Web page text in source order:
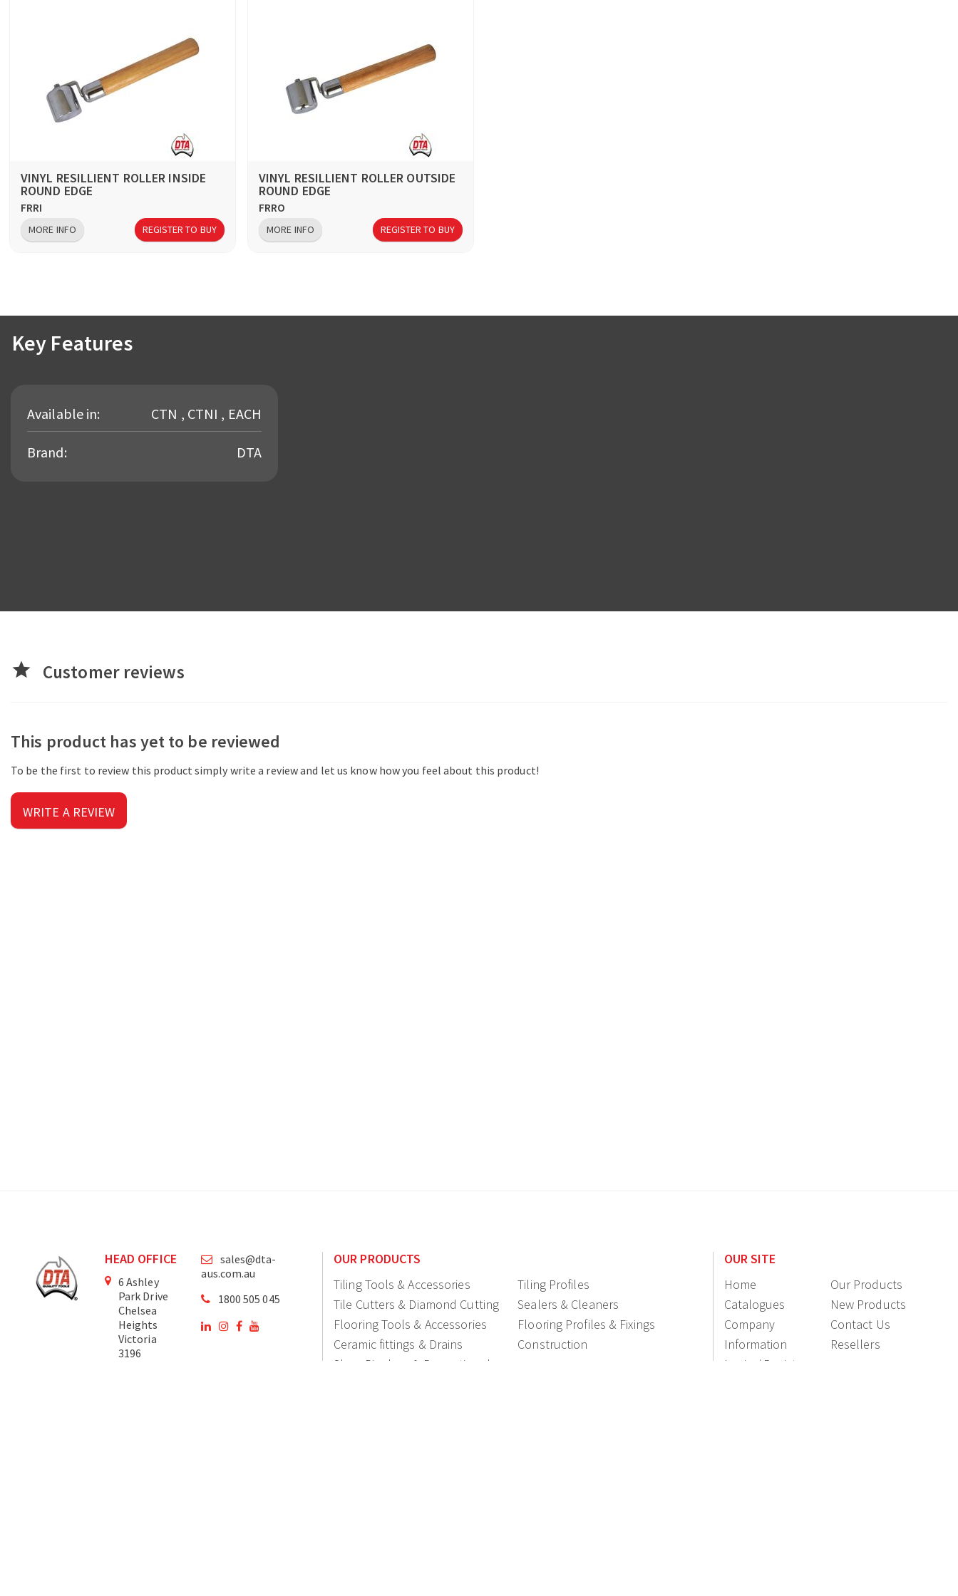
VINYL RESILLIENT ROLLER INSIDE
ROUND EDGE
FRRI
MORE INFO REGISTER TO BUY
VINYL RESILLIENT ROLLER OUTSIDE
ROUND EDGE
FRRO
MORE INFO REGISTER TO BUY
Key Features
Available in: CTN , CTNI , EACH
Brand: DTA
star Customer reviews
This product has yet to be reviewed
To be the first to review this product simply write a review and let us know how you feel about this product!
WRITE A REVIEW
HEAD OFFICE
6 Ashley
Park Drive
Chelsea
Heights
Victoria
3196
sales@dta-
aus.com.au
1800 505 045
OUR PRODUCTS
Tiling Tools & Accessories
Tiling Profiles
Tile Cutters & Diamond Cutting
Sealers & Cleaners
Flooring Tools & Accessories
Flooring Profiles & Fixings
Ceramic fittings & Drains
Construction
Shop Displays & Promotional
OUR SITE
Home
Our Products
Catalogues
New Products
Company
Information
Contact Us
Resellers
Login / Register